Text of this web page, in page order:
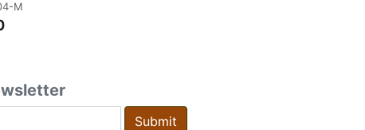
M
Submit